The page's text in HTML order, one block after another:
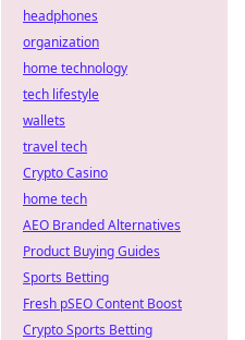
headphones
organization
home technology
tech lifestyle
wallets
travel tech
Crypto Casino
home tech
AEO Branded Alternatives
Product Buying Guides
Sports Betting
Fresh pSEO Content Boost
Crypto Sports Betting